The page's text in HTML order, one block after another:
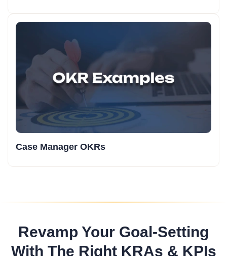
Case Manager OKRs
Revamp Your Goal-Setting
With The Right KRAs & KPIs